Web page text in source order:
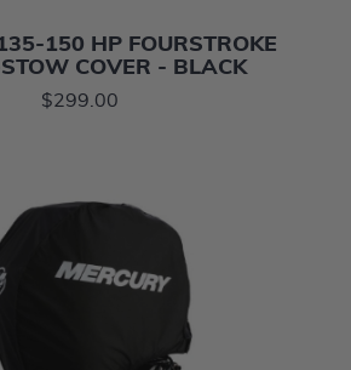
150 HP FOURSTROKE
COVER - BLACK
$299.00